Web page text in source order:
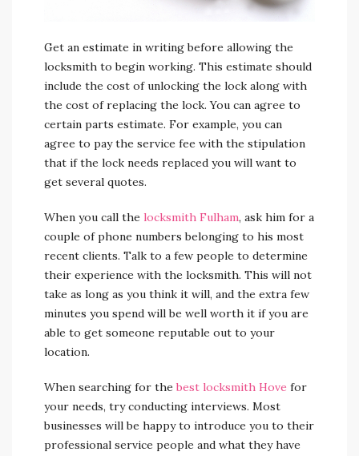
Get an estimate in writing before allowing the
locksmith to begin working. This estimate should
include the cost of unlocking the lock along with
the cost of replacing the lock. You can agree to
certain parts estimate. For example, you can
agree to pay the service fee with the stipulation
that if the lock needs replaced you will want to
get several quotes.
When you call the locksmith Fulham, ask him for a
couple of phone numbers belonging to his most
recent clients. Talk to a few people to determine
their experience with the locksmith. This will not
take as long as you think it will, and the extra few
minutes you spend will be well worth it if you are
able to get someone reputable out to your
location.
When searching for the best locksmith Hove for
your needs, try conducting interviews. Most
businesses will be happy to introduce you to their
professional service people and what they have